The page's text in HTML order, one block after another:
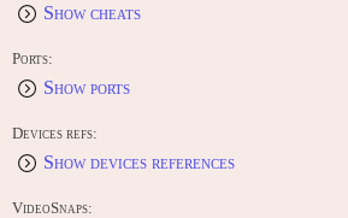
Show cheats
Ports:
Show ports
Devices refs:
Show devices references
VideoSnaps: